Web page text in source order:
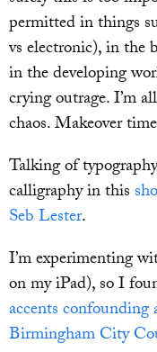
permitted in things
vs electronic), in the
in the developing
crying outrage. I’m
chaos. Makeover
Talking of
calligraphy in this
Seb Lester.
I’m experimenting
on my iPad), so I
accents confounding
Birmingham City